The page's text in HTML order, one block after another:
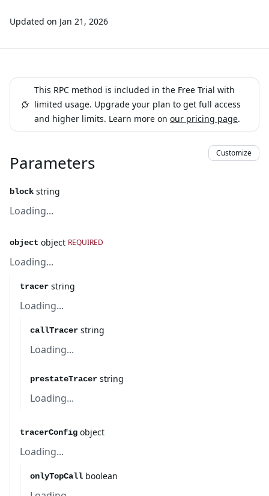
Updated on Jan 21, 2026
This RPC method is included in the Free Trial with
limited usage. Upgrade your plan to get full access
and higher limits. Learn more on our pricing page.
Parameters Customize
block string
Loading...
object object REQUIRED
Loading...
tracer string
Loading...
callTracer string
Loading...
prestateTracer string
Loading...
tracerConfig object
Loading...
onlyTopCall boolean